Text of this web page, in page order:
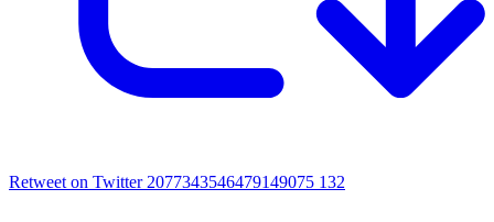
Retweet on Twitter 2077343546479149075 132